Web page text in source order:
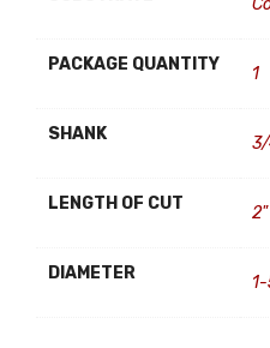
PACKAGE QUANTITY 1
SHANK
LENGTH OF CUT 2"
DIAMETER